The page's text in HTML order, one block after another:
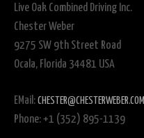
Live Oak Combined Driving Inc.
Chester Weber
9275 SW 9th Street Road
Ocala, Florida 34481 USA
EMail: CHESTER@CHESTERWEBER.COM
Phone: +1 (352) 895-1139